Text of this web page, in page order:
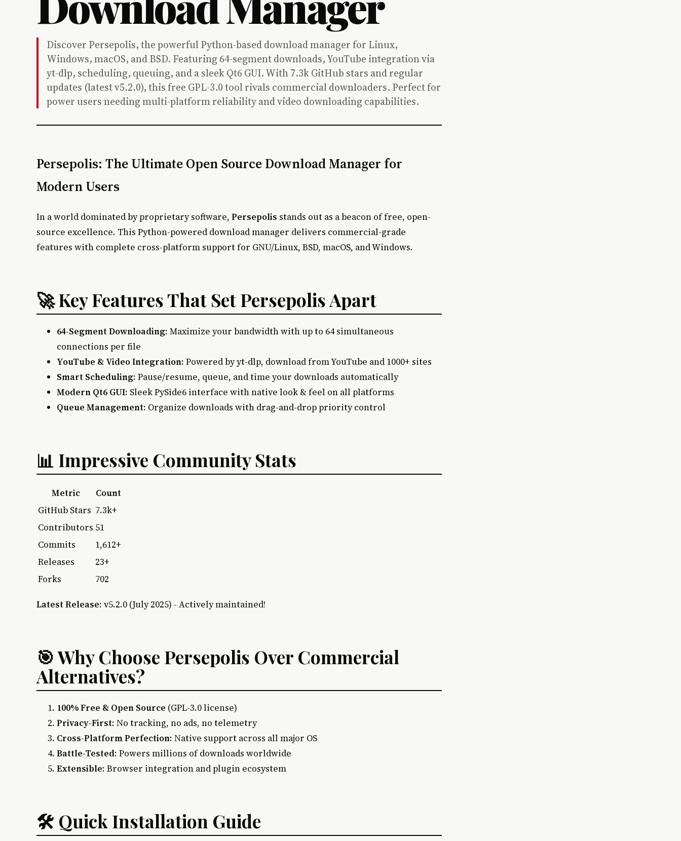
Discover Persepolis, the powerful Python-based download manager for Linux,
Windows, macOS, and BSD. Featuring 64-segment downloads, YouTube integration via
yt-dlp, scheduling, queuing, and a sleek Qt6 GUI. With 7.3k GitHub stars and regular
updates (latest v5.2.0), this free GPL-3.0 tool rivals commercial downloaders. Perfect for
power users needing multi-platform reliability and video downloading capabilities.
Persepolis: The Ultimate Open Source Download Manager for
Modern Users
In a world dominated by proprietary software, Persepolis stands out as a beacon of free, open-
source excellence. This Python-powered download manager delivers commercial-grade
features with complete cross-platform support for GNU/Linux, BSD, macOS, and Windows.
🚀 Key Features That Set Persepolis Apart
64-Segment Downloading: Maximize your bandwidth with up to 64 simultaneous
connections per file
YouTube & Video Integration: Powered by yt-dlp, download from YouTube and 1000+ sites
Smart Scheduling: Pause/resume, queue, and time your downloads automatically
Modern Qt6 GUI: Sleek PySide6 interface with native look & feel on all platforms
Queue Management: Organize downloads with drag-and-drop priority control
📊 Impressive Community Stats
Metric
Count
GitHub Stars 7.3k+
Contributors 51
Commits
1,612+
Releases
23+
Forks
702
Latest Release: v5.2.0 (July 2025) - Actively maintained!
🎯 Why Choose Persepolis Over Commercial
Alternatives?
100% Free & Open Source (GPL-3.0 license)
Privacy-First: No tracking, no ads, no telemetry
Cross-Platform Perfection: Native support across all major OS
Battle-Tested: Powers millions of downloads worldwide
Extensible: Browser integration and plugin ecosystem
🛠️ Quick Installation Guide